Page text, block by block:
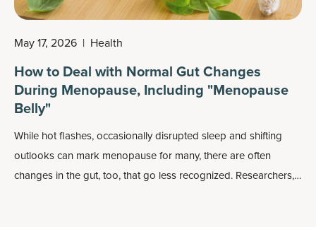
May 17, 2026 | Health
How to Deal with Normal Gut Changes
During Menopause, Including "Menopause
Belly"
While hot flashes, occasionally disrupted sleep and shifting
outlooks can mark menopause for many, there are often
changes in the gut, too, that go less recognized. Researchers,